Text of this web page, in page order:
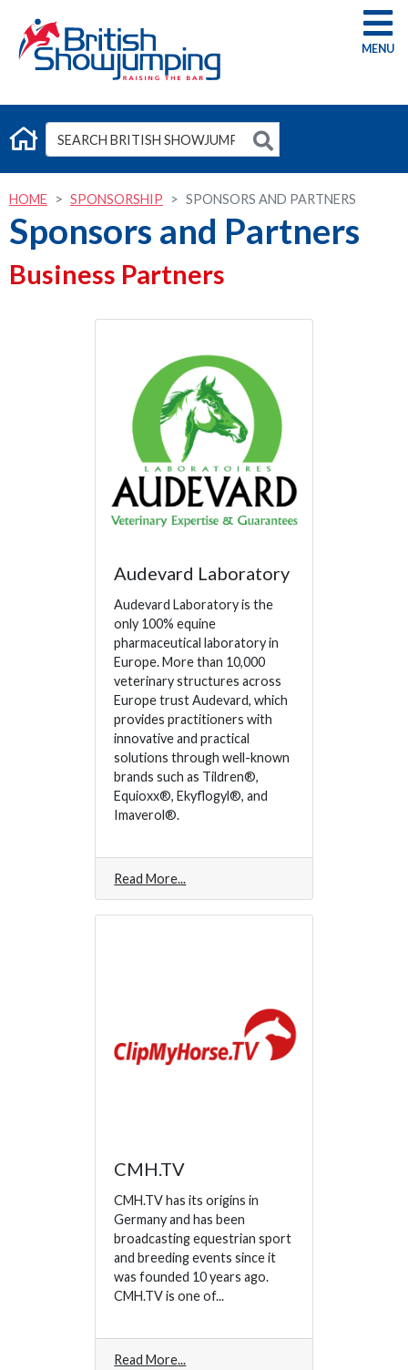
G
HOME SPONSORSHIP SPONSORS AND PARTNERS
Sponsors and Partners
Business Partners
Audevard Laboratory
Audevard Laboratory is the
only 100% equine
pharmaceutical laboratory in
Europe. More than 10,000
veterinary structures across
Europe trust Audevard, which
provides practitioners with
innovative and practical
solutions through well-known
brands such as Tildren®,
Equioxx®, Ekyflogyl®, and
Imaverol®.
Read More
CMH.TV
CMH.TV has its origins in
Germany and has been
broadcasting equestrian sport
and breeding events since it
was founded 10 years ago.
CMH.TV is one of...
Read More